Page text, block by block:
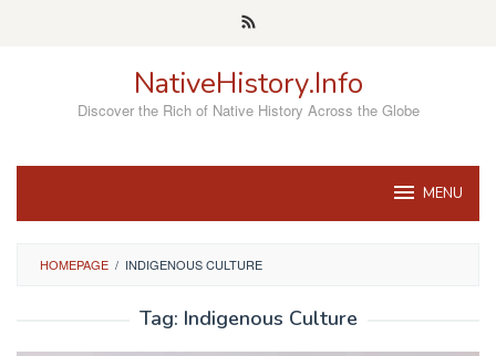
NativeHistory.Info
Discover the Rich of Native History Across the Globe
MENU
HOMEPAGE / INDIGENOUS CULTURE
Tag: Indigenous Culture